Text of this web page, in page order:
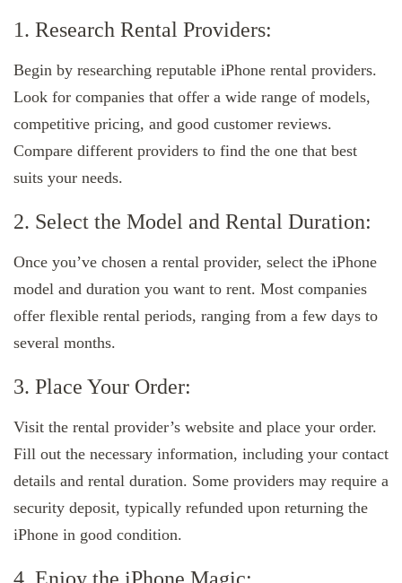
1. Research Rental Providers:
Begin by researching reputable iPhone rental providers.
Look for companies that offer a wide range of models,
competitive pricing, and good customer reviews.
Compare different providers to find the one that best
suits your needs.
2. Select the Model and Rental Duration:
Once you’ve chosen a rental provider, select the iPhone
model and duration you want to rent. Most companies
offer flexible rental periods, ranging from a few days to
several months.
3. Place Your Order:
Visit the rental provider’s website and place your order.
Fill out the necessary information, including your contact
details and rental duration. Some providers may require a
security deposit, typically refunded upon returning the
iPhone in good condition.
4. Enjoy the iPhone Magic: